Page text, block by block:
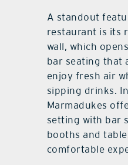
A standout
restaurant is its
wall, which
bar seating that
enjoy fresh air
sipping drinks.
Marmadukes
setting with bar
booths and
comfortable